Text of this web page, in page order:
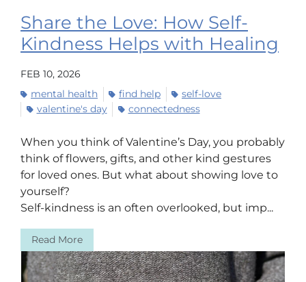
Share the Love: How Self-
Kindness Helps with Healing
FEB 10, 2026
mental health
find help
self-love
valentine's day
connectedness
When you think of Valentine’s Day, you probably
think of flowers, gifts, and other kind gestures
for loved ones. But what about showing love to
yourself?
Self-kindness is an often overlooked, but imp...
Read More